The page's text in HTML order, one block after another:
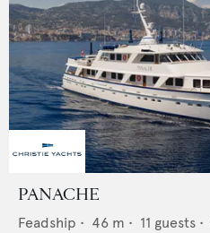
PANACHE
Feadship • 46 m • 11 guests •